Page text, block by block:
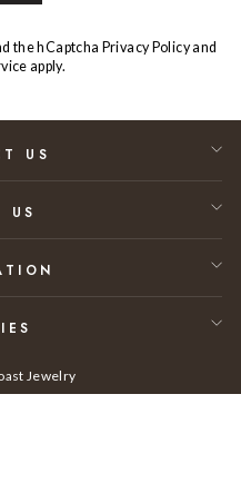
the hCaptcha Privacy Policyand
apply.
US
US
Jewelry